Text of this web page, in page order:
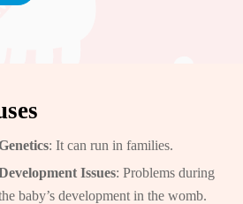
: It can run in families.
Issues: Problems during
baby’s development in the womb.